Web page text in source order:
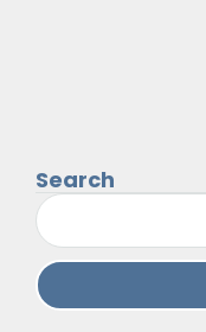
Search
Search
for: